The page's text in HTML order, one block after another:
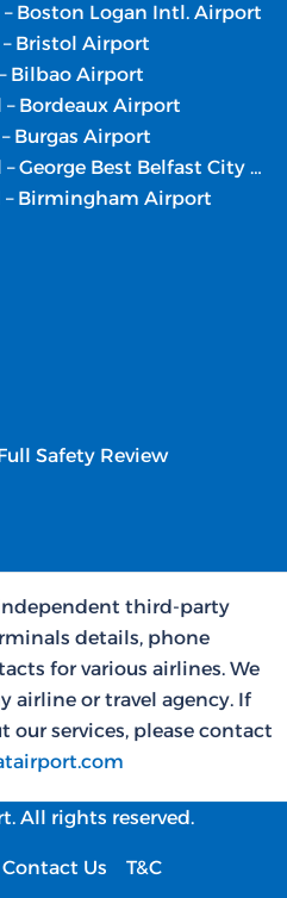
Boston Logan Intl. Airport
Bristol Airport
Bilbao Airport
Bordeaux Airport
Burgas Airport
Aer Lingus BHD terminal – George Best Belfast City Airport
– Birmingham Airport
Safety Review
third-party
details, phone
for various airlines. We
airline or travel agency. If
our services, please contact
All rights reserved.
Contact Us T&C